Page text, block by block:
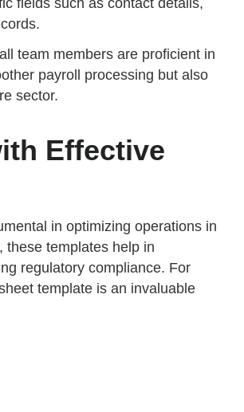
team members are proficient in
payroll processing but also
sector.
Effective
in optimizing operations in
these templates help in
regulatory compliance. For
template is an invaluable